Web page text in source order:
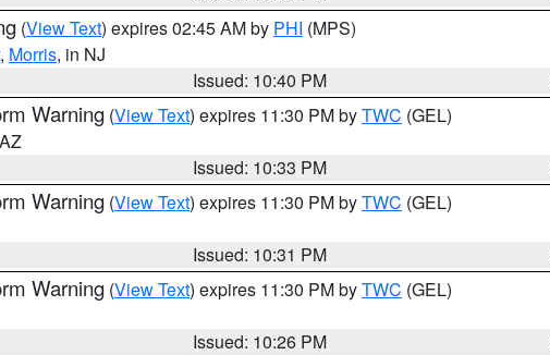
(View Text) expires 02:45 AM by PHI (MPS)
, Morris, in NJ
Issued: 10:40 PM
Warning (View Text) expires 11:30 PM byTWC (GEL)
Issued: 10:33 PM
Warning (View Text) expires 11:30 PM byTWC (GEL)
Issued: 10:31 PM
Warning (View Text) expires 11:30 PM byTWC (GEL)
Issued: 10:26 PM